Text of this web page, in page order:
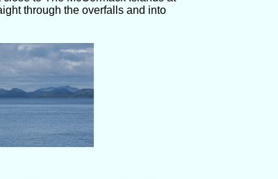
through the overfalls and into